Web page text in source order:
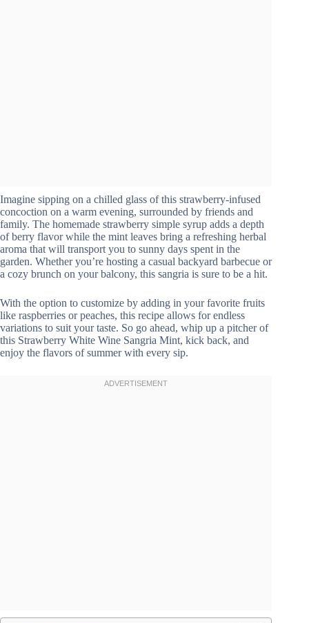
Imagine sipping on a chilled glass of this strawberry-infused
concoction on a warm evening, surrounded by friends and
family. The homemade strawberry simple syrup adds a depth
of berry flavor while the mint leaves bring a refreshing herbal
aroma that will transport you to sunny days spent in the
garden. Whether you’re hosting a casual backyard barbecue or
a cozy brunch on your balcony, this sangria is sure to be a hit.
With the option to customize by adding in your favorite fruits
like raspberries or peaches, this recipe allows for endless
variations to suit your taste. So go ahead, whip up a pitcher of
this Strawberry White Wine Sangria Mint, kick back, and
enjoy the flavors of summer with every sip.